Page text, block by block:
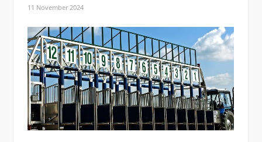
11 November 2024